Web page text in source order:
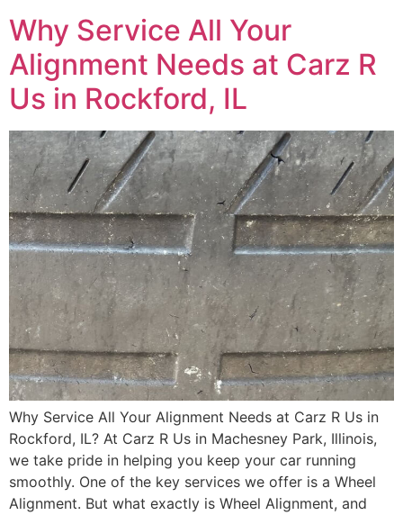
Why Service All Your
Alignment Needs at Carz R
Us in Rockford, IL
Why Service All Your Alignment Needs at Carz R Us in
Rockford, IL? At Carz R Us in Machesney Park, Illinois,
we take pride in helping you keep your car running
smoothly. One of the key services we offer is a Wheel
Alignment. But what exactly is Wheel Alignment, and